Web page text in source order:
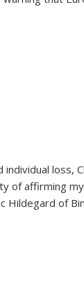
loss,
of affirming
Hildegard of